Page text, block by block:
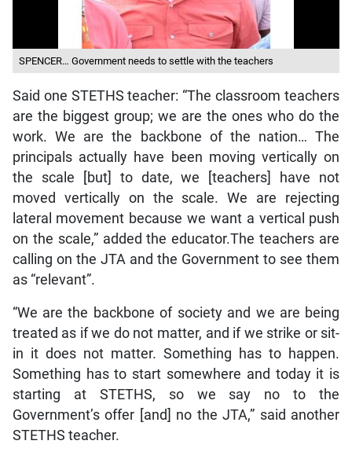
SPENCER… Government needs to settle with the teachers
Said one STETHS teacher: “The classroom teachers
are the biggest group; we are the ones who do the
work. We are the backbone of the nation… The
principals actually have been moving vertically on
the scale [but] to date, we [teachers] have not
moved vertically on the scale. We are rejecting
lateral movement because we want a vertical push
on the scale,” added the educator.The teachers are
calling on the JTA and the Government to see them
as “relevant”.
“We are the backbone of society and we are being
treated as if we do not matter, and if we strike or sit-
in it does not matter. Something has to happen.
Something has to start somewhere and today it is
starting at STETHS, so we say no to the
Government’s offer [and] no the JTA,” said another
STETHS teacher.